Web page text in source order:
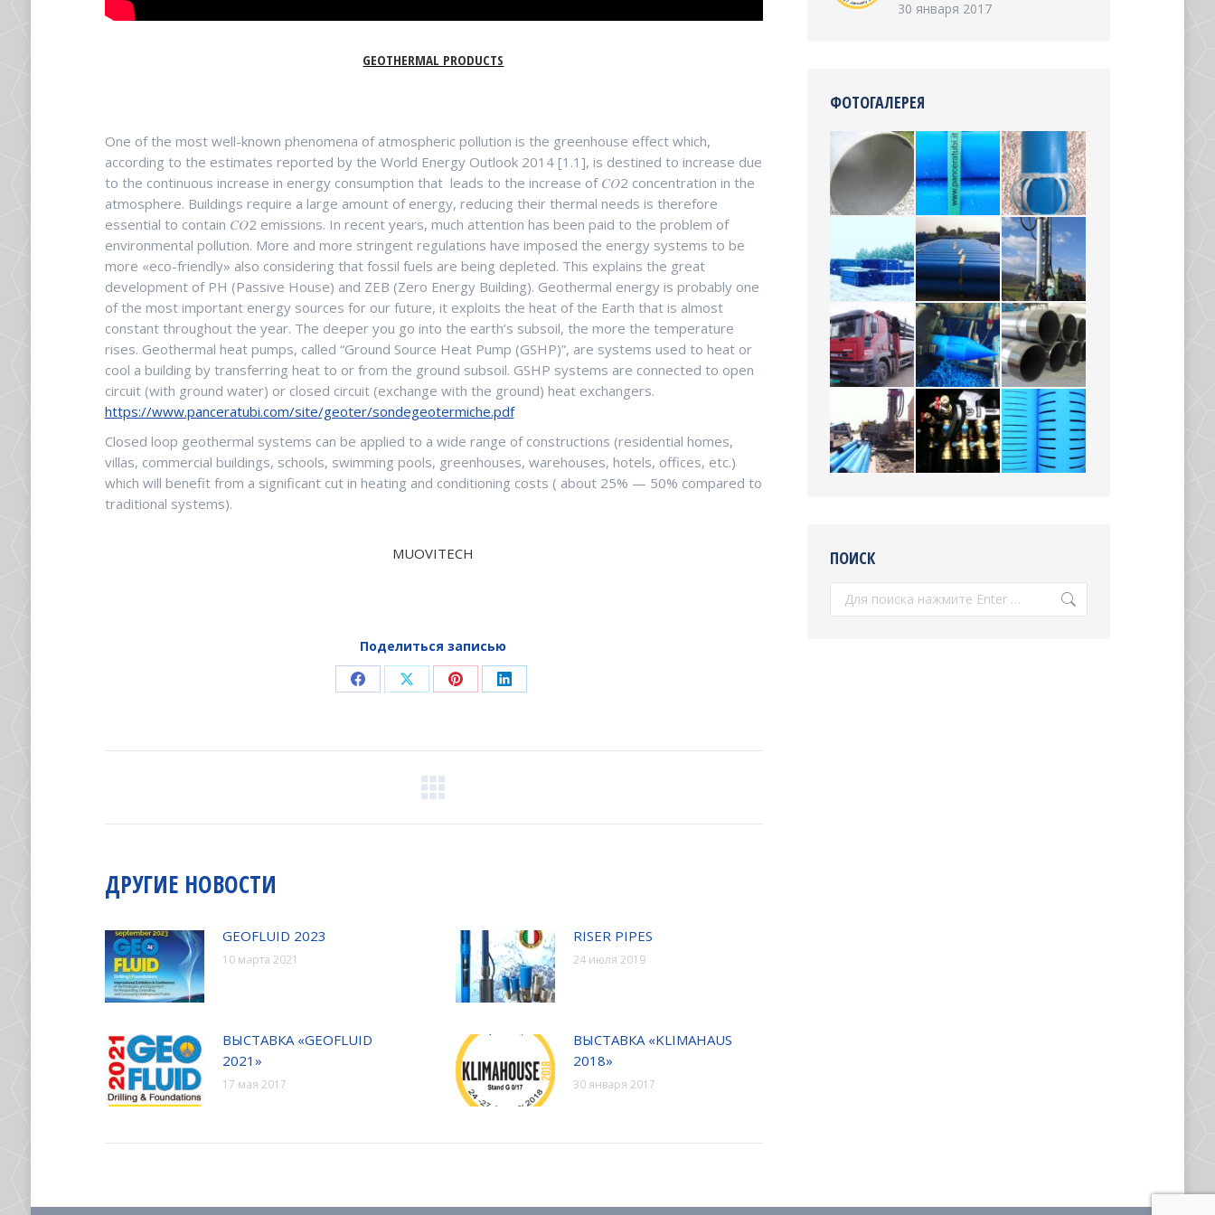
GEOTHERMAL PRODUCTS
One of the most well-known phenomena of atmospheric pollution is the greenhouse effect which,
according to the estimates reported by the World Energy Outlook 2014 [1.1], is destined to increase due
to the continuous increase in energy consumption that leads to the increase of 𝐶𝑂2 concentration in the
atmosphere. Buildings require a large amount of energy, reducing their thermal needs is therefore
essential to contain 𝐶𝑂2 emissions. In recent years, much attention has been paid to the problem of
environmental pollution. More and more stringent regulations have imposed the energy systems to be
more «eco-friendly» also considering that fossil fuels are being depleted. This explains the great
development of PH (Passive House) and ZEB (Zero Energy Building). Geothermal energy is probably one
of the most important energy sources for our future, it exploits the heat of the Earth that is almost
constant throughout the year. The deeper you go into the earth’s subsoil, the more the temperature
rises. Geothermal heat pumps, called “Ground Source Heat Pump (GSHP)”, are systems used to heat or
cool a building by transferring heat to or from the ground subsoil. GSHP systems are connected to open
circuit (with ground water) or closed circuit (exchange with the ground) heat exchangers.
https://www.panceratubi.com/site/geoter/sondegeotermiche.pdf
Closed loop geothermal systems can be applied to a wide range of constructions (residential homes,
villas, commercial buildings, schools, swimming pools, greenhouses, warehouses, hotels, offices, etc.)
which will benefit from a significant cut in heating and conditioning costs ( about 25% — 50% compared to
traditional systems).
MUOVITECH
Поделиться записью
Share
Facebook
Share
X
Share
Pinterest
Share
LinkedIn
ДРУГИЕ НОВОСТИ
GEOFLUID 2023
10 марта 2021
RISER PIPES
24 июля 2019
ВЫСТАВКА «GEOFLUID
2021»
17 мая 2017
ВЫСТАВКА «KLIMAHAUS
2018»
30 января 2017
30 января 2017
ФОТОГАЛЕРЕЯ
ПОИСК
Поиск: